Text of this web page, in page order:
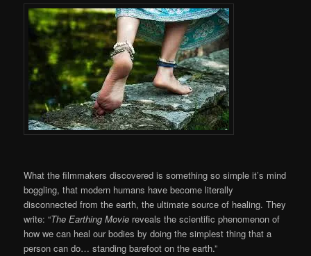
What the filmmakers discovered is something so simple it’s mind
boggling, that modern humans have become literally
disconnected from the earth, the ultimate source of healing. They
write: “The Earthing Movie reveals the scientific phenomenon of
how we can heal our bodies by doing the simplest thing that a
person can do… standing barefoot on the earth.”